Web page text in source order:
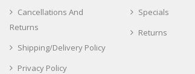
Cancellations And
Returns
Shipping/Delivery Policy
Privacy Policy
Specials
Returns